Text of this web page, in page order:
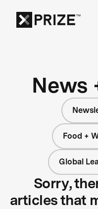
News
Food +
Global
Sorry,
articles that